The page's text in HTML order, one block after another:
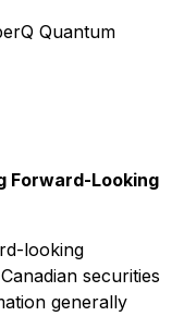
Quantum
Forward-Looking
looking
securities
generally